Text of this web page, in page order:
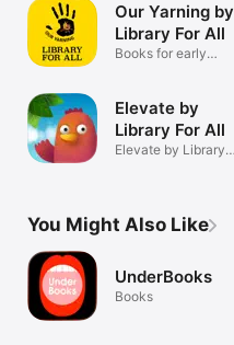
Our Yarning by
Library For All
Books for early
Elevate by
Library For All
Elevate by Library
You Might Also Like
UnderBooks
Books